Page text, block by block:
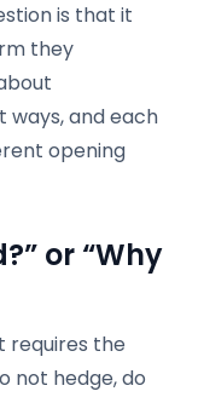
is that it
they
ways, and each
opening
or “Why
requires the
not hedge, do